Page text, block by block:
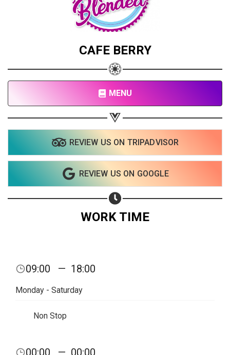
CAFE BERRY
MENU
REVIEW US ON TRIPADVISOR
REVIEW US ON GOOGLE
WORK TIME
09:00 — 18:00
Monday - Saturday
Non Stop
00:00 — 00:00